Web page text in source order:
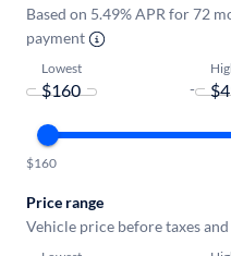
Based on 5.49% APR for 72
payment
Lowest
-
$160
Price range
Vehicle price before taxes and